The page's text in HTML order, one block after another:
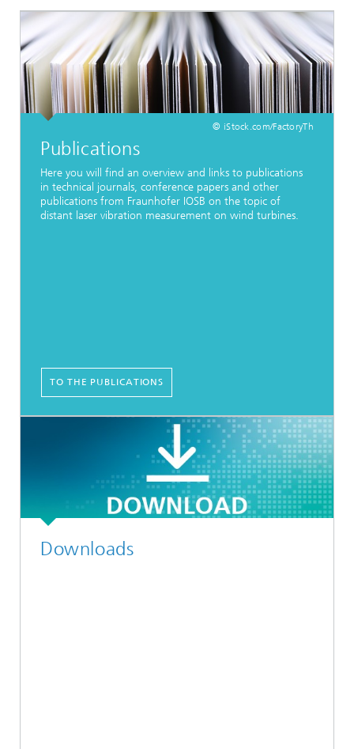
© iStock.com/FactoryTh
Publications
Here you will find an overview and links to publications
in technical journals, conference papers and other
publications from Fraunhofer IOSB on the topic of
distant laser vibration measurement on wind turbines.
TO THE PUBLICATIONS
Downloads